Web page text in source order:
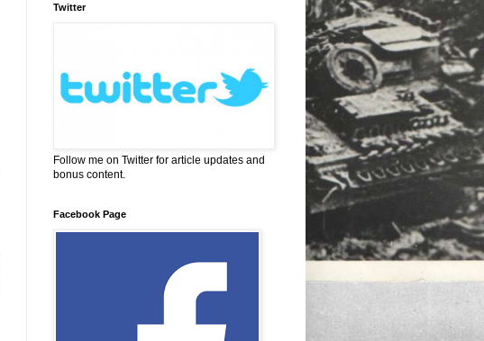
Twitter
Follow me on Twitter for article updates and
bonus content.
Facebook Page